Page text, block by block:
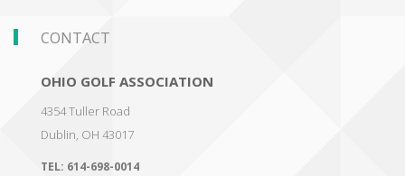
CONTACT
OHIO GOLF ASSOCIATION
4354 Tuller Road
Dublin, OH 43017
TEL: 614-698-0014